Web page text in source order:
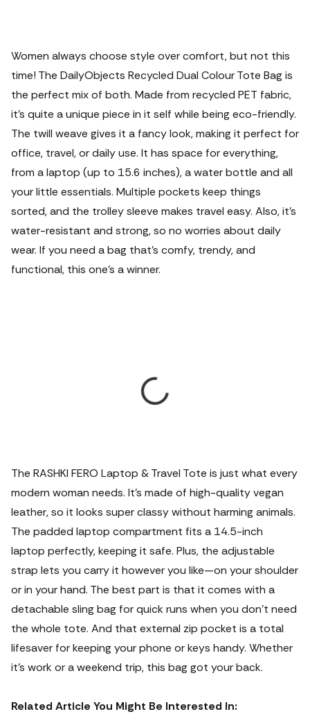
Women always choose style over comfort, but not this
time! The DailyObjects Recycled Dual Colour Tote Bag is
the perfect mix of both. Made from recycled PET fabric,
it’s quite a unique piece in it self while being eco-friendly.
The twill weave gives it a fancy look, making it perfect for
office, travel, or daily use. It has space for everything,
from a laptop (up to 15.6 inches), a water bottle and all
your little essentials. Multiple pockets keep things
sorted, and the trolley sleeve makes travel easy. Also, it’s
water-resistant and strong, so no worries about daily
wear. If you need a bag that’s comfy, trendy, and
functional, this one’s a winner.
The RASHKI FERO Laptop & Travel Tote is just what every
modern woman needs. It’s made of high-quality vegan
leather, so it looks super classy without harming animals.
The padded laptop compartment fits a 14.5-inch
laptop perfectly, keeping it safe. Plus, the adjustable
strap lets you carry it however you like—on your shoulder
or in your hand. The best part is that it comes with a
detachable sling bag for quick runs when you don’t need
the whole tote. And that external zip pocket is a total
lifesaver for keeping your phone or keys handy. Whether
it's work or a weekend trip, this bag got your back.
Related Article You Might Be Interested In: